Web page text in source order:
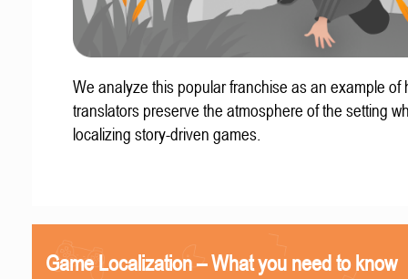
We analyze this popular franchise as an example of
translators preserve the atmosphere of the setting
localizing story-driven games.
Game Localization – What you need to know